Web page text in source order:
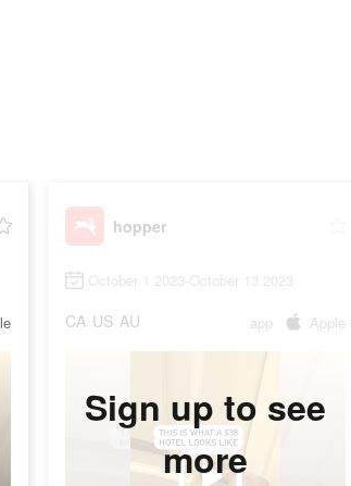
hopper
October 1 2023-October 13 2023
CA US AU app Apple
Sign up to see
more